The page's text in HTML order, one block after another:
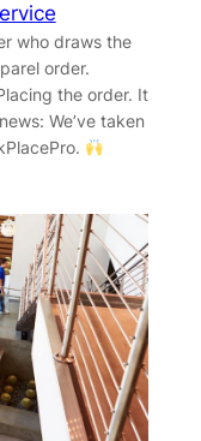
who draws the
order.
the order. It
We’ve taken